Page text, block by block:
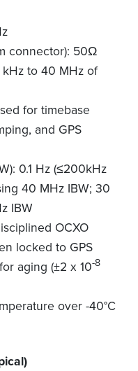
connector): 50Ω
kHz to 40 MHz of
for timebase
and GPS
0.1 Hz (≤200kHz
40 MHz IBW; 30
IBW
OCXO
locked to GPS
aging (±2 x 10-8
over -40°C